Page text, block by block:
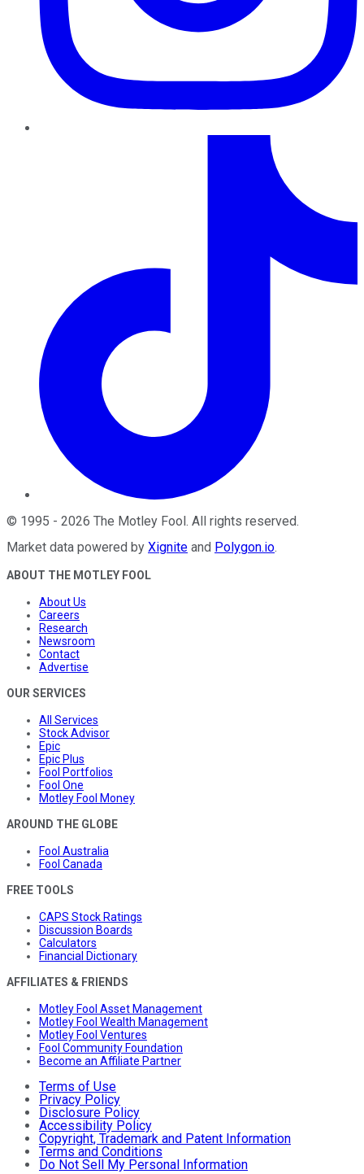
© 1995 - 2026 The Motley Fool . All rights reserved.
Market data powered by Xignite and Polygon.io.
ABOUT THE MOTLEY FOOL
About Us
Careers
Research
Newsroom
Contact
Advertise
OUR SERVICES
All Services
Stock Advisor
Epic
Epic Plus
Fool Portfolios
Fool One
Motley Fool Money
AROUND THE GLOBE
Fool Australia
Fool Canada
FREE TOOLS
CAPS Stock Ratings
Discussion Boards
Calculators
Financial Dictionary
AFFILIATES & FRIENDS
Motley Fool Asset Management
Motley Fool Wealth Management
Motley Fool Ventures
Fool Community Foundation
Become an Affiliate Partner
Terms of Use
Privacy Policy
Disclosure Policy
Accessibility Policy
Copyright, Trademark and Patent Information
Terms and Conditions
Do Not Sell My Personal Information